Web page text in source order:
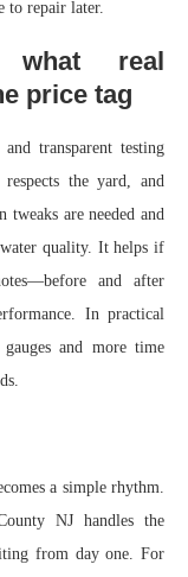
to repair later.
what real
price tag
transparent testing
the yard, and
are needed and
quality. It helps if
and after
In practical
and more time
a simple rhythm.
NJ handles the
from day one. For